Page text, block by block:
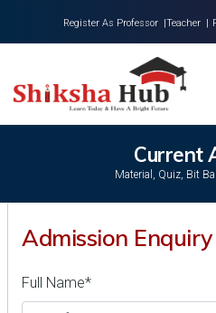
Register As Professor |Teacher |
About Us
Research
Contact
Current
Material, Quiz, Bit
DATEWISE CURRENT
Current Affairs MCQs - May
Admission Enquiry
Full Name*